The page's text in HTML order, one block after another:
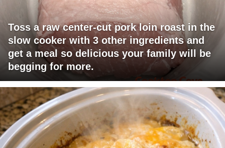
Toss a raw center-cut pork loin roast in the
slow cooker with 3 other ingredients and
get a meal so delicious your family will be
begging for more.